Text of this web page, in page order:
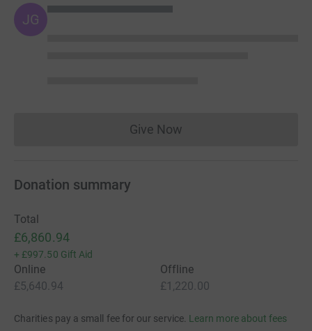
JG
Give NowDonations cannot currently
Donation summary
Total
£6,860.94
+ £997.50 Gift Aid
Online
£5,640.94
Offline
£1,220.00
Charities pay a small fee for our service. Learn more about fees